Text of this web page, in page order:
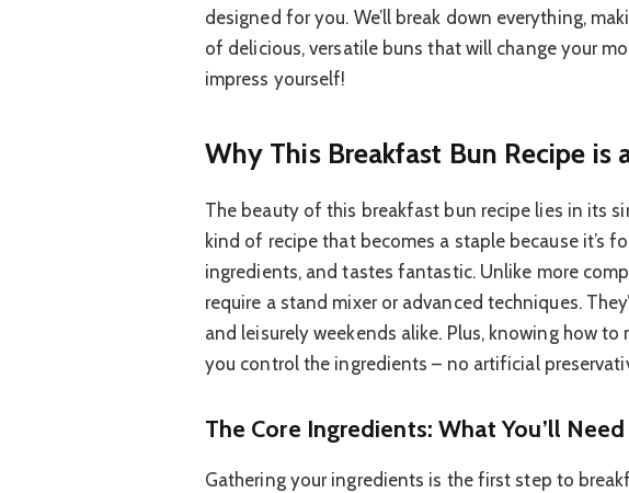
designed for you. We’ll break down everything,
of delicious, versatile buns that will change your
impress yourself!
Why This Breakfast Bun Recipe is
The beauty of this breakfast bun recipe lies in its
kind of recipe that becomes a staple because it’s
ingredients, and tastes fantastic. Unlike more
require a stand mixer or advanced techniques.
and leisurely weekends alike. Plus, knowing how
you control the ingredients – no artificial
The Core Ingredients: What You’ll Need
Gathering your ingredients is the first step to